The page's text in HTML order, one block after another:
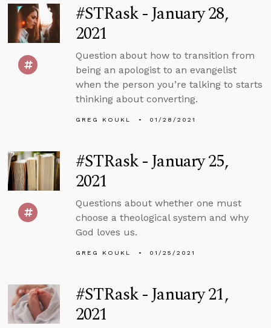
#STRask - January 28,
2021
Question about how to transition from
being an apologist to an evangelist
when the person you’re talking to starts
thinking about converting.
GREG KOUKL 01/28/2021
#STRask - January 25,
2021
Questions about whether one must
choose a theological system and why
God loves us.
GREG KOUKL 01/25/2021
#STRask - January 21,
2021